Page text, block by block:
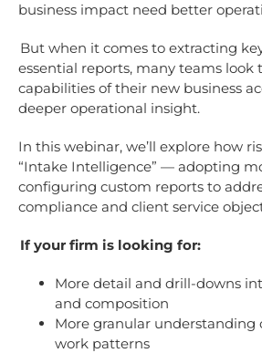
business impact need better
But when it comes to extracting
essential reports, many teams
capabilities of their new business
deeper operational insight.
In this webinar, we’ll explore how
“Intake Intelligence” — adopting
configuring custom reports to
compliance and client service
If your firm is looking for:
More detail and drill-downs
and composition
More granular understanding
work patterns